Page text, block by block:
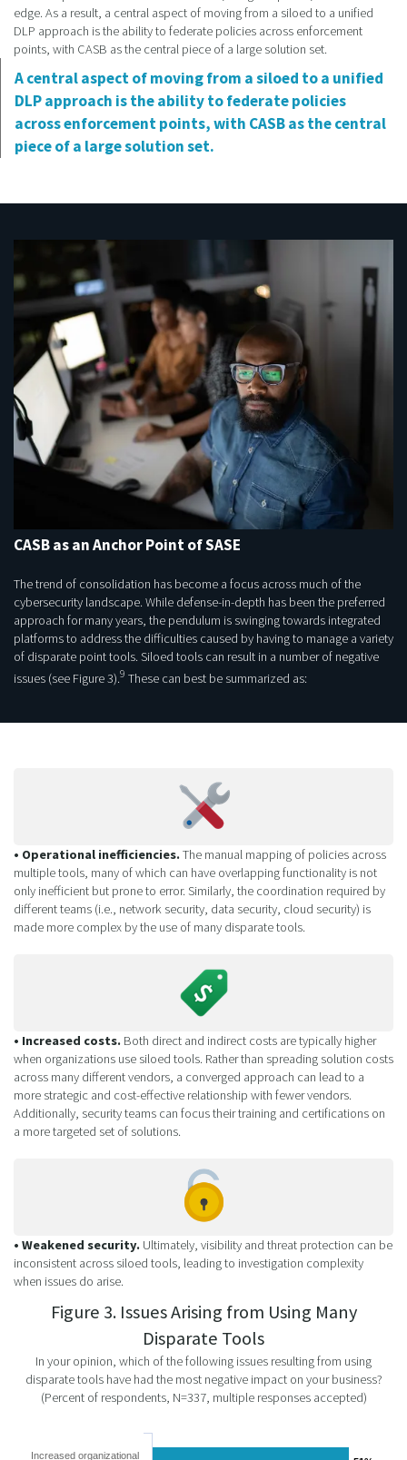
edge. As a result, a central aspect of moving from a siloed to a unified
DLP approach is the ability to federate policies across enforcement
points, with CASB as the central piece of a large solution set.
A central aspect of moving from a siloed to a unified
DLP approach is the ability to federate policies
across enforcement points, with CASB as the central
piece of a large solution set.
CASB as an Anchor Point of SASE
The trend of consolidation has become a focus across much of the
cybersecurity landscape. While defense-in-depth has been the preferred
approach for many years, the pendulum is swinging towards integrated
platforms to address the difficulties caused by having to manage a variety
of disparate point tools. Siloed tools can result in a number of negative
issues (see Figure 3).9 These can best be summarized as:
• Operational inefficiencies.The manual mapping of policies across
multiple tools, many of which can have overlapping functionality is not
only inefficient but prone to error. Similarly, the coordination required by
different teams (i.e., network security, data security, cloud security) is
made more complex by the use of many disparate tools.
• Increased costs. Both direct and indirect costs are typically higher
when organizations use siloed tools. Rather than spreading solution costs
across many different vendors, a converged approach can lead to a
more strategic and cost-effective relationship with fewer vendors.
Additionally, security teams can focus their training and certifications on
a more targeted set of solutions.
• Weakened security. Ultimately, visibility and threat protection can be
inconsistent across siloed tools, leading to investigation complexity
when issues do arise.
Figure 3. Issues Arising from Using Many
Disparate Tools
In your opinion, which of the following issues resulting from using
disparate tools have had the most negative impact on your business?
(Percent of respondents, N=337, multiple responses accepted)
Increased organizational